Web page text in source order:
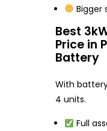
Bigger
Best
Price in
Battery
With
4 units.
Full